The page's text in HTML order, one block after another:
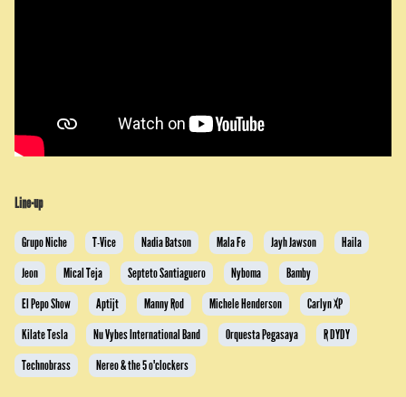
Line-up
Grupo Niche T-Vice Nadia Batson Mala Fe Jayh Jawson
Haila
Jeon
Mical Teja Septeto Santiaguero Nyboma
Bamby
El Pepo Show
Aptijt Manny Rod Michele Henderson
Carlyn XP
Kilate Tesla
Nu Vybes International Band Orquesta Pegasaya
R DYDY
Technobrass
Nereo & the 5 o'clockers